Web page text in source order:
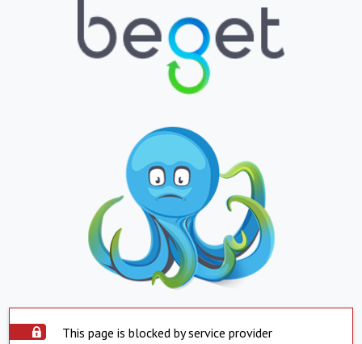
This page is blocked by service provider